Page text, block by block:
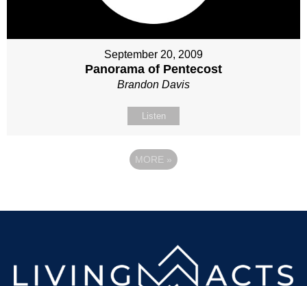
September 20, 2009
Panorama of Pentecost
Brandon Davis
Listen
MORE »